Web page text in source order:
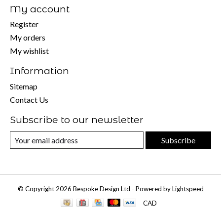
My account
Register
My orders
My wishlist
Information
Sitemap
Contact Us
Subscribe to our newsletter
Subscribe
© Copyright 2026 Bespoke Design Ltd - Powered byLightspeed
CAD